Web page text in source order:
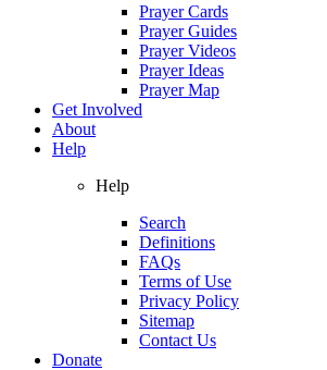
Prayer Cards
Prayer Guides
Prayer Videos
Prayer Ideas
Prayer Map
Get Involved
About
Help
Help
Search
Definitions
FAQs
Terms of Use
Privacy Policy
Sitemap
Contact Us
Donate